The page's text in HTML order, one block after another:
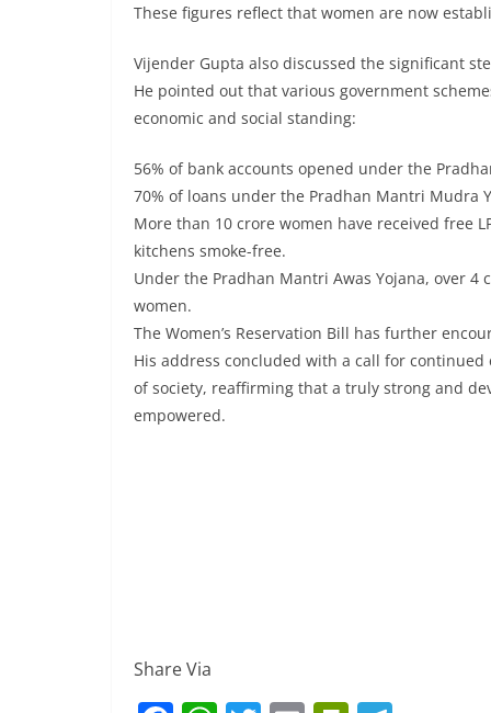
These figures reflect that women are now
Vijender Gupta also discussed the significant
He pointed out that various government
economic and social standing:
56% of bank accounts opened under the
70% of loans under the Pradhan Mantri Mudra
More than 10 crore women have received free
kitchens smoke-free.
Under the Pradhan Mantri Awas Yojana, over
women.
The Women’s Reservation Bill has further
His address concluded with a call for
of society, reaffirming that a truly strong and
empowered.
Share Via